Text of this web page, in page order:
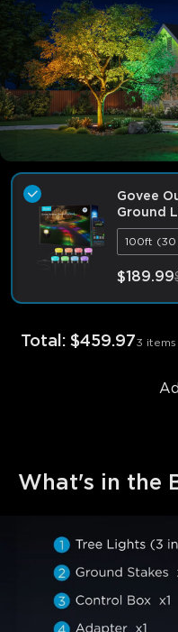
Govee
Ground
100ft (30
$189.99
Total : $459.973
What's in the